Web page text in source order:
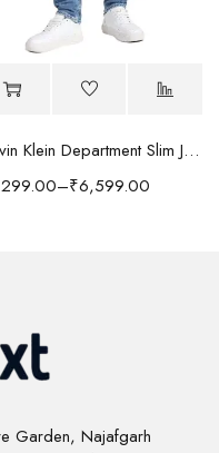
Calvin Klein Department Slim Jeans
–₹6,599.00
Garden, Najafgarh